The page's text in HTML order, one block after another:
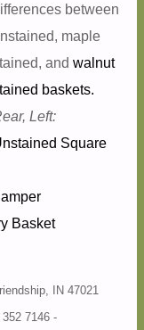
between
maple
and walnut
baskets.
Left:
Square
Basket
IN 47021
7146 -